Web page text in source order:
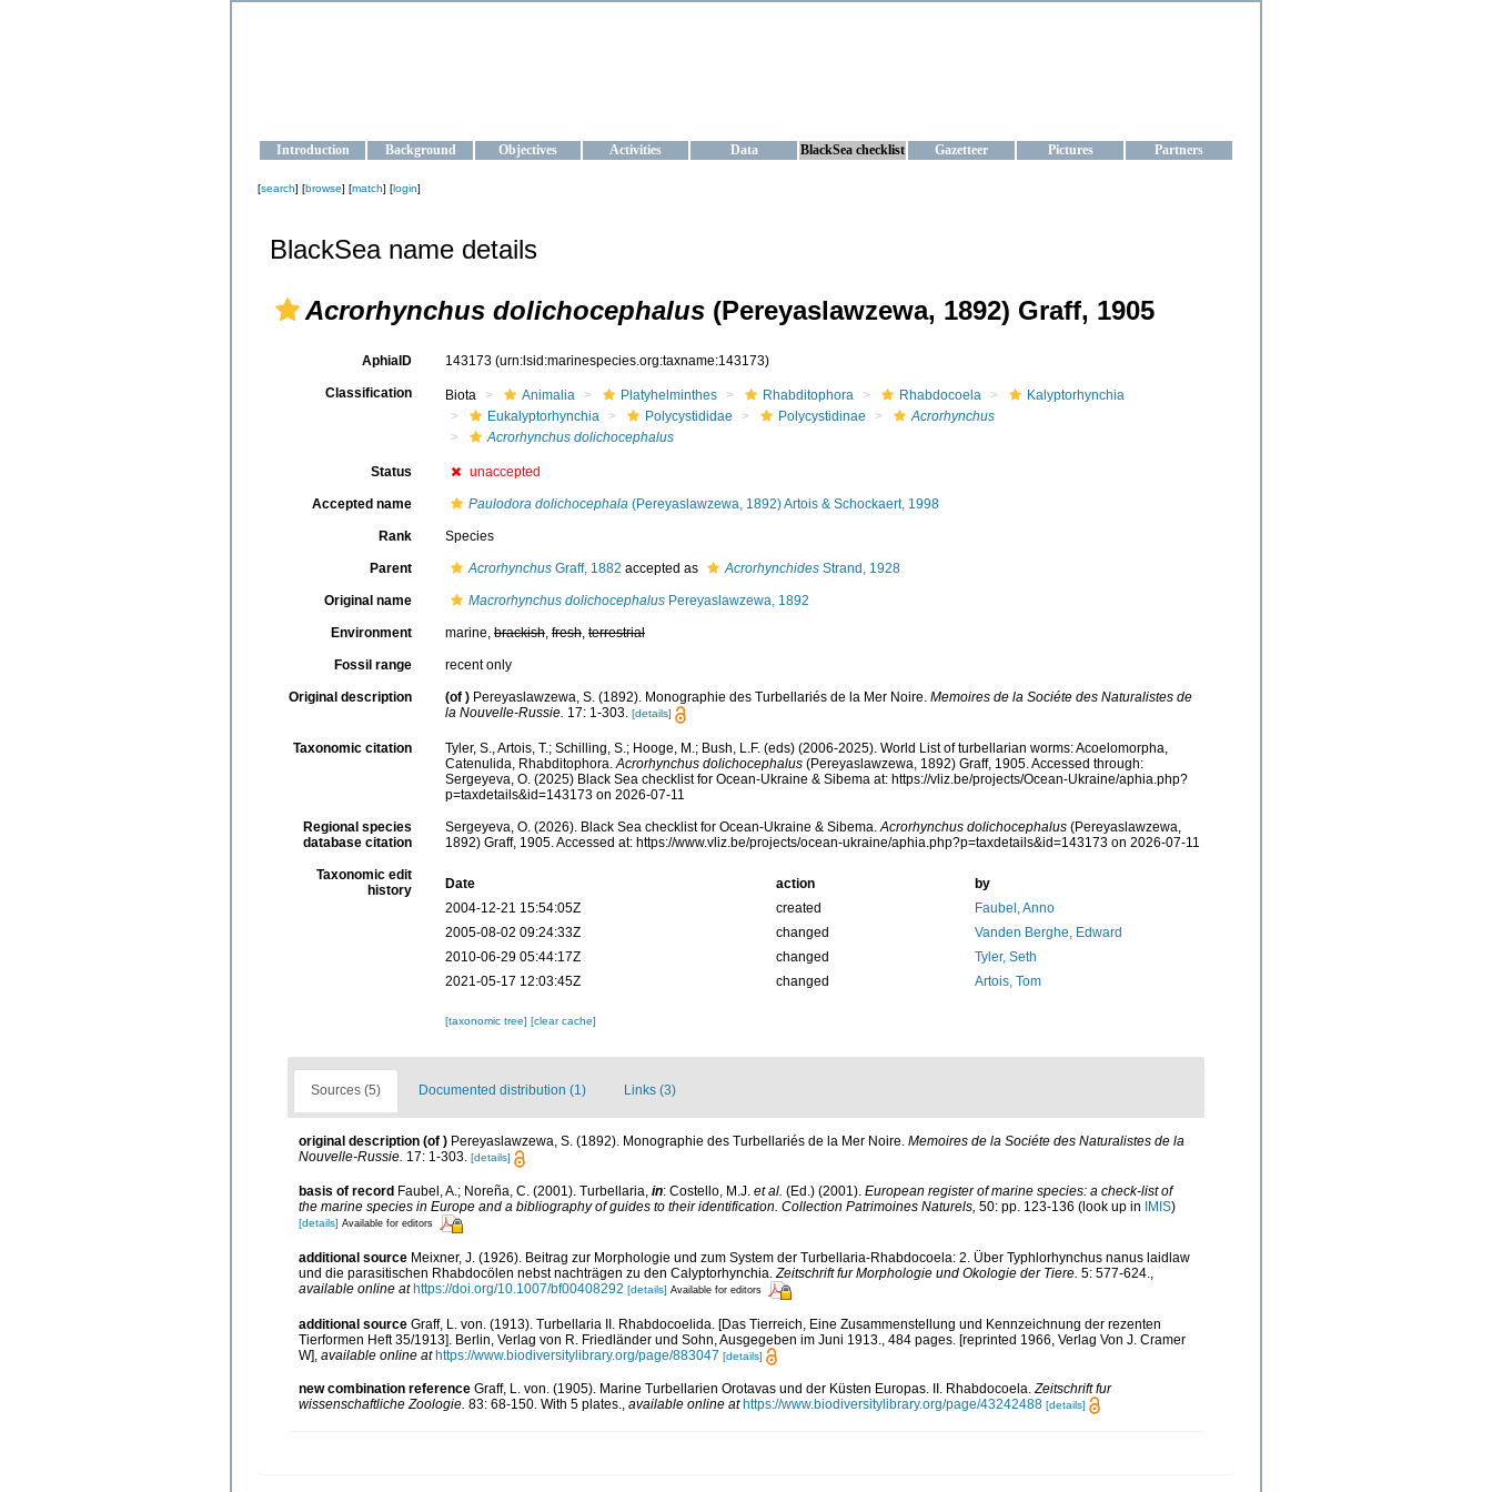
Introduction Background Objectives Activities Data BlackSea checklist Gazetteer Pictures Partners
[search] [browse] [match] [login]
BlackSea name details
Acrorhynchus dolichocephalus (Pereyaslawzewa, 1892) Graff, 1905
AphiaID 143173 (urn:lsid:marinespecies.org:taxname:143173)
Classification Biota Animalia Platyhelminthes Rhabditophora Rhabdocoela
Kalyptorhynchia
Eukalyptorhynchia
Polycystididae Polycystidinae
Acrorhynchus
Acrorhynchus dolichocephalus
Status unaccepted
Accepted name Paulodora dolichocephala(Pereyaslawzewa, 1892) Artois & Schockaert, 1998
Rank Species
Parent AcrorhynchusGraff, 1882 accepted as AcrorhynchidesStrand, 1928
Original name Macrorhynchus dolichocephalusPereyaslawzewa, 1892
Environment marine, brackish, fresh, terrestrial
Fossil range recent only
Original description (of ) Pereyaslawzewa, S. (1892). Monographie des Turbellariés de la Mer Noire. Memoires de la Sociéte des Naturalistes de
la Nouvelle-Russie. 17: 1-303. [details]
Taxonomic citation
Tyler, S., Artois, T.; Schilling, S.; Hooge, M.; Bush, L.F. (eds) (2006-2025). World List of turbellarian worms: Acoelomorpha,
Catenulida, Rhabditophora. Acrorhynchus dolichocephalus(Pereyaslawzewa, 1892) Graff, 1905. Accessed through:
Sergeyeva, O. (2025) Black Sea checklist for Ocean-Ukraine & Sibema at: https://vliz.be/projects/Ocean-Ukraine/aphia.php?
p=taxdetails&id=143173 on 2026-07-11
Regional species
database citation
Sergeyeva, O. (2026). Black Sea checklist for Ocean-Ukraine & Sibema. Acrorhynchus dolichocephalus(Pereyaslawzewa,
1892) Graff, 1905. Accessed at: https://www.vliz.be/projects/ocean-ukraine/aphia.php?p=taxdetails&id=143173 on 2026-07-11
Taxonomic edit
history
Date action
by
2004-12-21 15:54:05Z
created
Faubel, Anno
2005-08-02 09:24:33Z
changed
Vanden Berghe, Edward
2010-06-29 05:44:17Z
changed
Tyler, Seth
2021-05-17 12:03:45Z
changed Artois, Tom
[taxonomic tree] [clear cache]
Sources (5) Documented distribution (1) Links (3)
original description (of ) Pereyaslawzewa, S. (1892). Monographie des Turbellariés de la Mer Noire. Memoires de la Sociéte des Naturalistes de la
Nouvelle-Russie. 17: 1-303. [details]
basis of record Faubel, A.; Noreña, C. (2001). Turbellaria, in: Costello, M.J. et al. (Ed.) (2001). European register of marine species: a check-list of
the marine species in Europe and a bibliography of guides to their identification. Collection Patrimoines Naturels, 50: pp. 123-136 (look up in IMIS)
[details] Available for editors
additional source Meixner, J. (1926). Beitrag zur Morphologie und zum System der Turbellaria-Rhabdocoela: 2. Über Typhlorhynchus nanus laidlaw
und die parasitischen Rhabdocölen nebst nachträgen zu den Calyptorhynchia. Zeitschrift fur Morphologie und Okologie der Tiere. 5: 577-624.
available online at https://doi.org/10.1007/bf00408292 [details] Available for editors
additional source Graff, L. von. (1913). Turbellaria II. Rhabdocoelida. [Das Tierreich, Eine Zusammenstellung und Kennzeichnung der rezenten
Tierformen Heft 35/1913]. Berlin, Verlag von R. Friedländer und Sohn, Ausgegeben im Juni 1913., 484 pages. [reprinted 1966, Verlag Von J. Cramer
W] available online at https://www.biodiversitylibrary.org/page/883047 [details]
new combination reference Graff, L. von. (1905). Marine Turbellarien Orotavas und der Küsten Europas. II. Rhabdocoela.Zeitschrift fur
wissenschaftliche Zoologie. 83: 68-150. With 5 plates., available online at https://www.biodiversitylibrary.org/page/43242488 [details]